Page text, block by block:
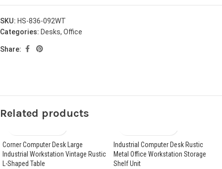
SKU: HS-836-092WT
Categories: Desks, Office
Share:
Related products
Corner Computer Desk Large
Industrial Workstation Vintage Rustic
L-Shaped Table
Industrial Computer Desk Rustic
Metal Office Workstation Storage
Shelf Unit